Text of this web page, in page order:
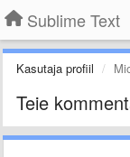
Sublime Text
Kasutaja profiil
Teie